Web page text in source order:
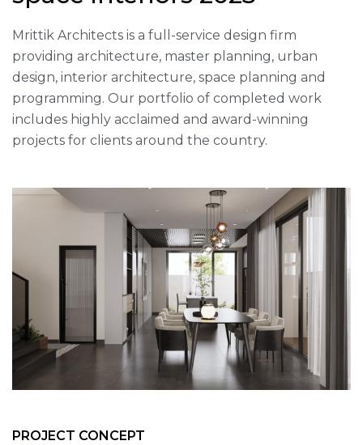
Mrittik Architects is a full-service design firm
providing architecture, master planning, urban
design, interior architecture, space planning and
programming. Our portfolio of completed work
includes highly acclaimed and award-winning
projects for clients around the country.
PROJECT CONCEPT